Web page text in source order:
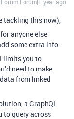
Forum|Forum|1 year ago
tackling this now),
anyone else
some extra info.
limits you to
need to make
from linked
a GraphQL
to query across